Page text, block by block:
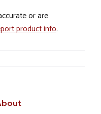
or are
product info.